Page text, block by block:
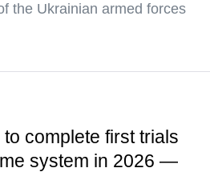
the Ukrainian armed forces
complete first trials
system in 2026 —